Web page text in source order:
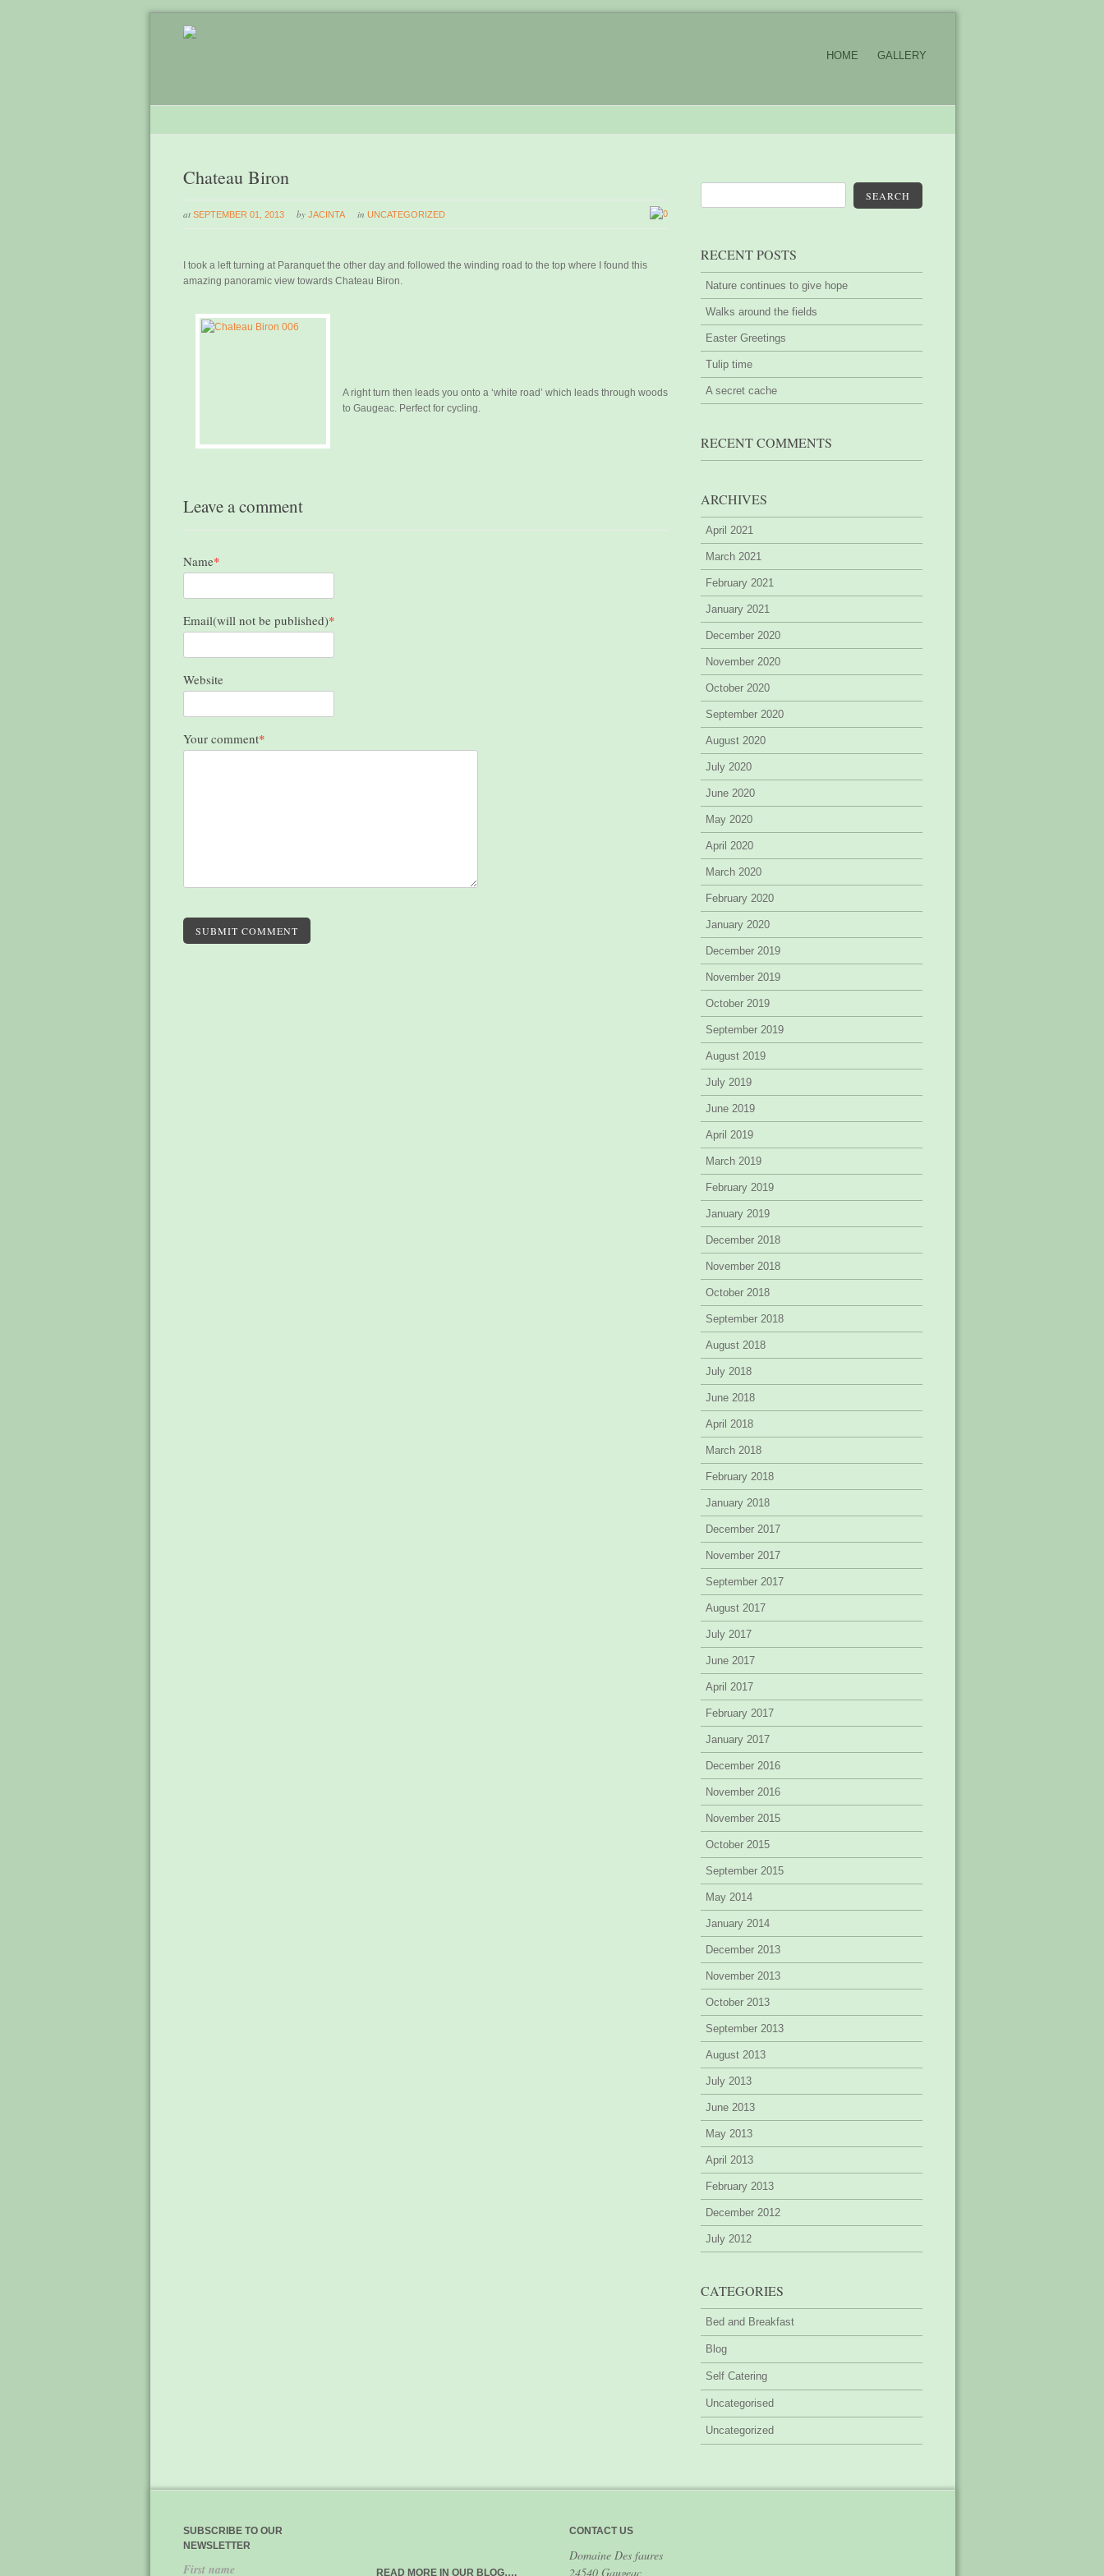
HOME GALLERY
Chateau Biron
at SEPTEMBER 01, 2013 by JACINTA in UNCATEGORIZED 0
I took a left turning at Paranquet the other day and followed the winding road to the top where I found this
amazing panoramic view towards Chateau Biron.
A right turn then leads you onto a ‘white road’ which leads through woods
to Gaugeac. Perfect for cycling.
Leave a comment
Name*
Email(will not be published)*
Website
Your comment*
SUBMIT COMMENT
SEARCH
RECENT POSTS
Nature continues to give hope
Walks around the fields
Easter Greetings
Tulip time
A secret cache
RECENT COMMENTS
ARCHIVES
April 2021
March 2021
February 2021
January 2021
December 2020
November 2020
October 2020
September 2020
August 2020
July 2020
June 2020
May 2020
April 2020
March 2020
February 2020
January 2020
December 2019
November 2019
October 2019
September 2019
August 2019
July 2019
June 2019
April 2019
March 2019
February 2019
January 2019
December 2018
November 2018
October 2018
September 2018
August 2018
July 2018
June 2018
April 2018
March 2018
February 2018
January 2018
December 2017
November 2017
September 2017
August 2017
July 2017
June 2017
April 2017
February 2017
January 2017
December 2016
November 2016
November 2015
October 2015
September 2015
May 2014
January 2014
December 2013
November 2013
October 2013
September 2013
August 2013
July 2013
June 2013
May 2013
April 2013
February 2013
December 2012
July 2012
CATEGORIES
Bed and Breakfast
Blog
Self Catering
Uncategorised
Uncategorized
SUBSCRIBE TO OUR
NEWSLETTER
First name READ MORE IN OUR BLOG….
CONTACT US
Domaine Des faures
24540 Gaugeac